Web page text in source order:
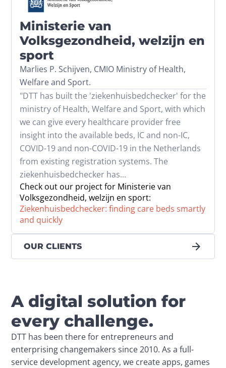
Ministerie van
Volksgezondheid, welzijn en
sport
Marlies P. Schijven, CMIO Ministry of Health,
Welfare and Sport.
"DTT has built the 'ziekenhuisbedchecker' for the
ministry of Health, Welfare and Sport, with which
we can give every healthcare provider free
insight into the available beds, IC and non-IC,
COVID-19 and non-COVID-19 in the Netherlands
from existing registration systems. The
ziekenhuisbedchecker has...
Check out our project for Ministerie van
Volksgezondheid, welzijn en sport:
Ziekenhuisbedchecker: finding care beds smartly
and quickly
OUR CLIENTS
A digital solution for
every challenge.
DTT has been there for entrepreneurs and
enterprising changemakers since 2010. As a full-
service development agency, we create apps, games